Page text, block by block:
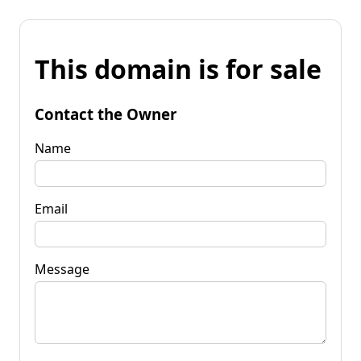
This domain is for sale
Contact the Owner
Name
Email
Message